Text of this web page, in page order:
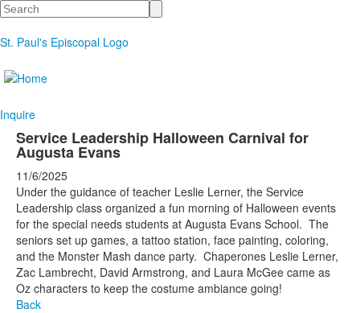
Search
St. Paul's Episcopal Logo
Inquire
Service Leadership Halloween Carnival for
Augusta Evans
11/6/2025
Under the guidance of teacher Leslie Lerner, the Service
Leadership class organized a fun morning of Halloween events
for the special needs students at Augusta Evans School. The
seniors set up games, a tattoo station, face painting, coloring,
and the Monster Mash dance party. Chaperones Leslie Lerner,
Zac Lambrecht, David Armstrong, and Laura McGee came as
Oz characters to keep the costume ambiance going!
Back